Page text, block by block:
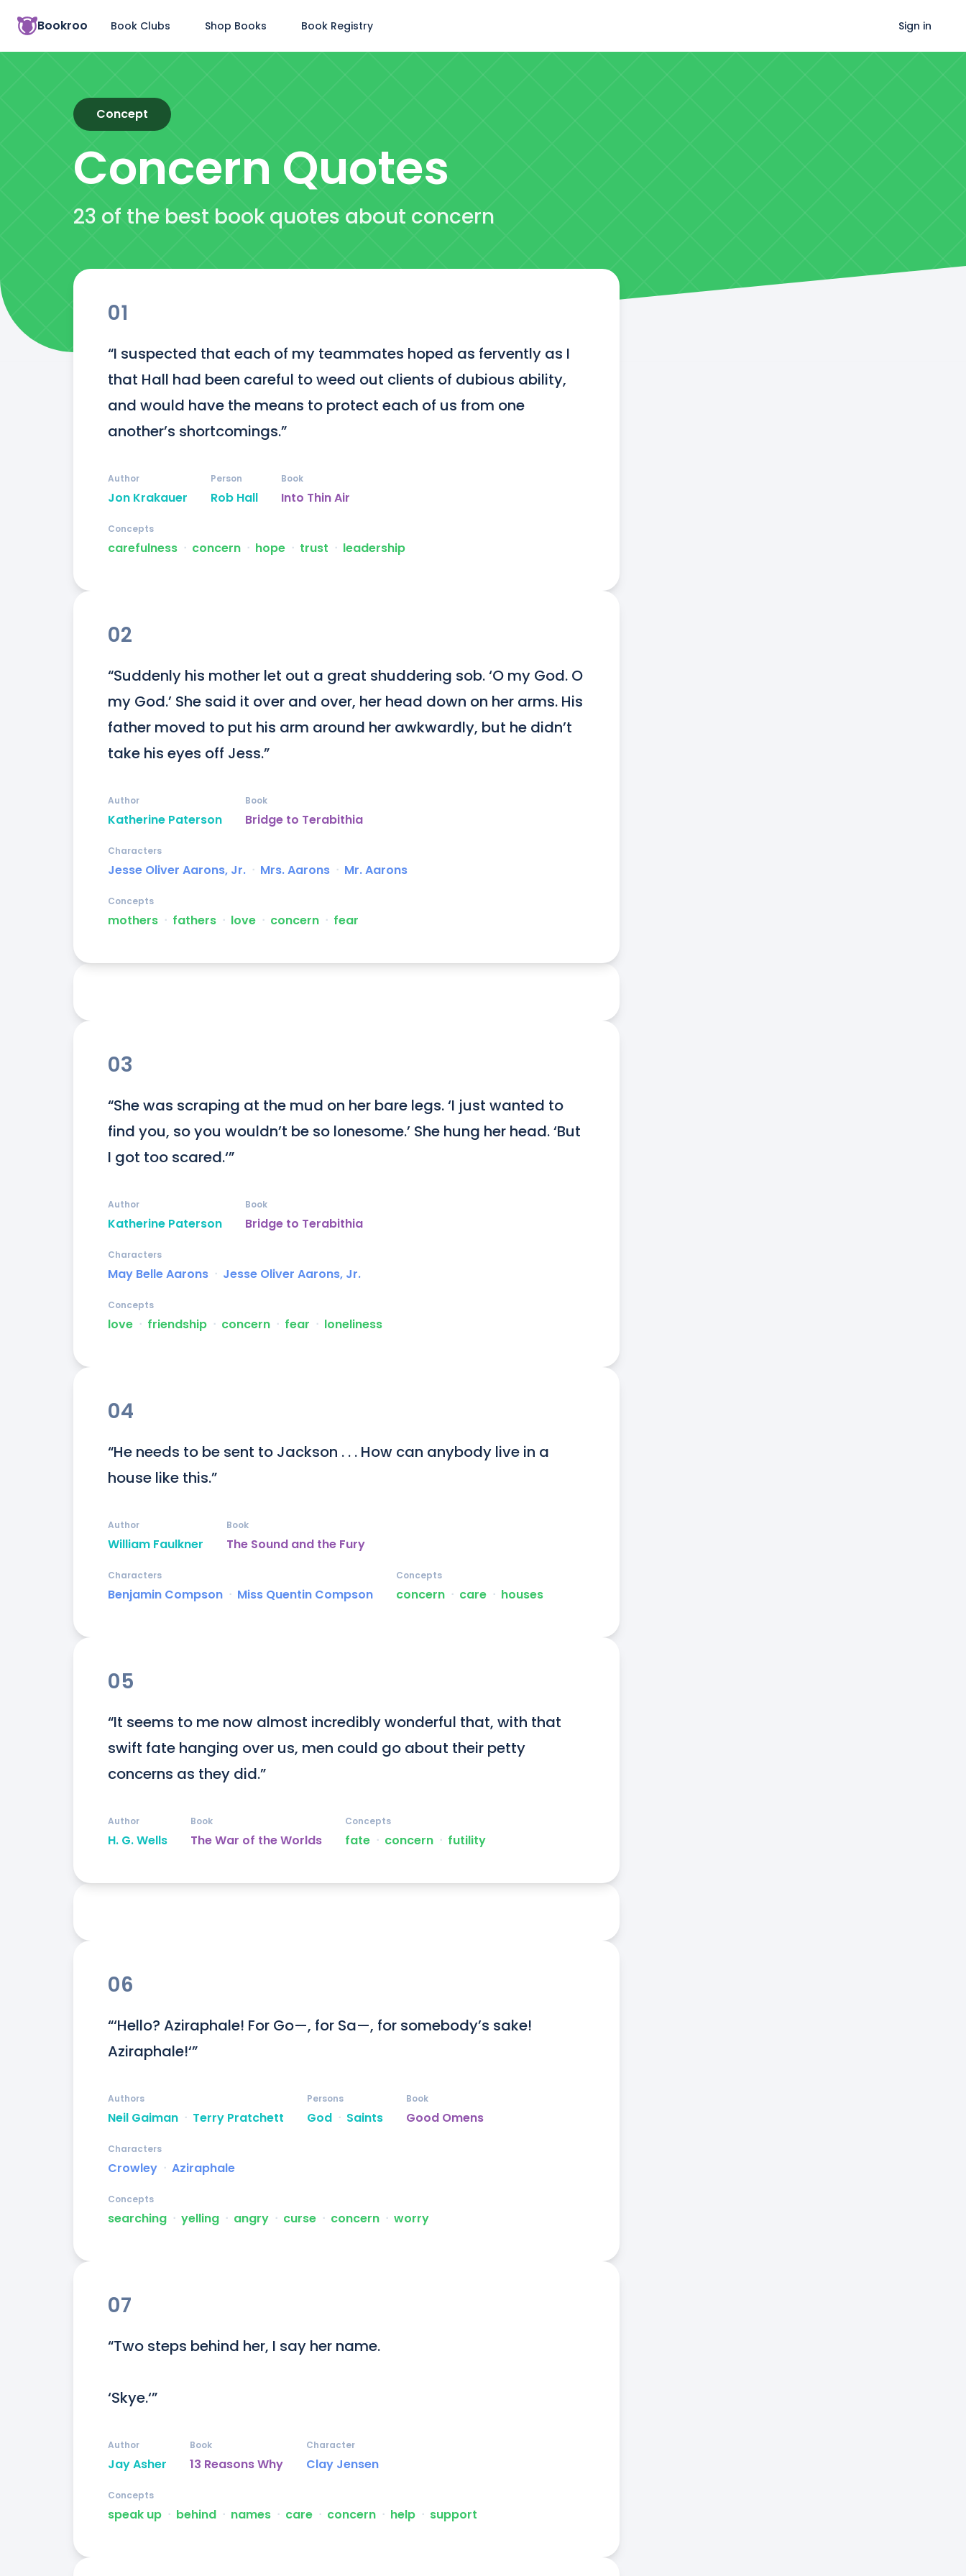
Bookroo Book Clubs Shop Books Book Registry Sign in
Concept
Concern Quotes
23 of the best book quotes about concern
01
“I suspected that each of my teammates hoped as fervently as I
that Hall had been careful to weed out clients of dubious ability,
and would have the means to protect each of us from one
another’s shortcomings.”
Jon Krakauer
Author
Rob Hall
Person
Into Thin Air
Book
carefulness ᐧ concern ᐧ hope ᐧ trust ᐧ leadership
Concepts
02
“Suddenly his mother let out a great shuddering sob. ‘O my God. O
my God.’ She said it over and over, her head down on her arms. His
father moved to put his arm around her awkwardly, but he didn’t
take his eyes off Jess.”
Katherine Paterson
Author
Bridge to Terabithia
Book
Jesse Oliver Aarons, Jr. ᐧ Mrs. Aarons ᐧ Mr. Aarons
Characters
mothers ᐧ fathers ᐧ love ᐧ concern ᐧ fear
Concepts
03
“She was scraping at the mud on her bare legs. ‘I just wanted to
find you, so you wouldn’t be so lonesome.’ She hung her head. ‘But
I got too scared.‘”
Katherine Paterson
Author
Bridge to Terabithia
Book
May Belle Aarons ᐧ Jesse Oliver Aarons, Jr.
Characters
love ᐧ friendship ᐧ concern ᐧ fear ᐧ loneliness
Concepts
04
“He needs to be sent to Jackson . . . How can anybody live in a
house like this.”
William Faulkner
Author
The Sound and the Fury
Book
Benjamin Compson ᐧ Miss Quentin Compson
Characters
concern ᐧ care ᐧ houses
Concepts
05
“It seems to me now almost incredibly wonderful that, with that
swift fate hanging over us, men could go about their petty
concerns as they did.”
H. G. Wells
Author
The War of the Worlds
Book
fate ᐧ concern ᐧ futility
Concepts
06
“‘Hello? Aziraphale! For Go—, for Sa—, for somebody’s sake!
Aziraphale!‘”
Neil Gaiman ᐧ Terry Pratchett
Authors
God ᐧ Saints
Persons
Good Omens
Book
Crowley ᐧ Aziraphale
Characters
searching ᐧ yelling ᐧ angry ᐧ curse ᐧ concern ᐧ worry
Concepts
07
“Two steps behind her, I say her name.
‘Skye.‘”
Jay Asher
Author
13 Reasons Why
Book
Clay Jensen
Character
speak up ᐧ behind ᐧ names ᐧ care ᐧ concern ᐧ help ᐧ support
Concepts